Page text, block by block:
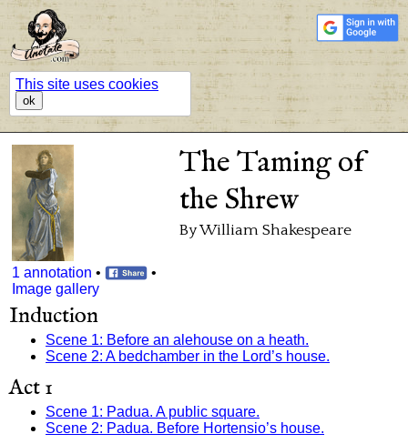
This site uses cookies
ok
1 annotation •
•
Image gallery
The Taming of
the Shrew
By William Shakespeare
Induction
Scene 1: Before an alehouse on a heath.
Scene 2: A bedchamber in the Lord’s house.
Act 1
Scene 1: Padua. A public square.
Scene 2: Padua. Before Hortensio’s house.